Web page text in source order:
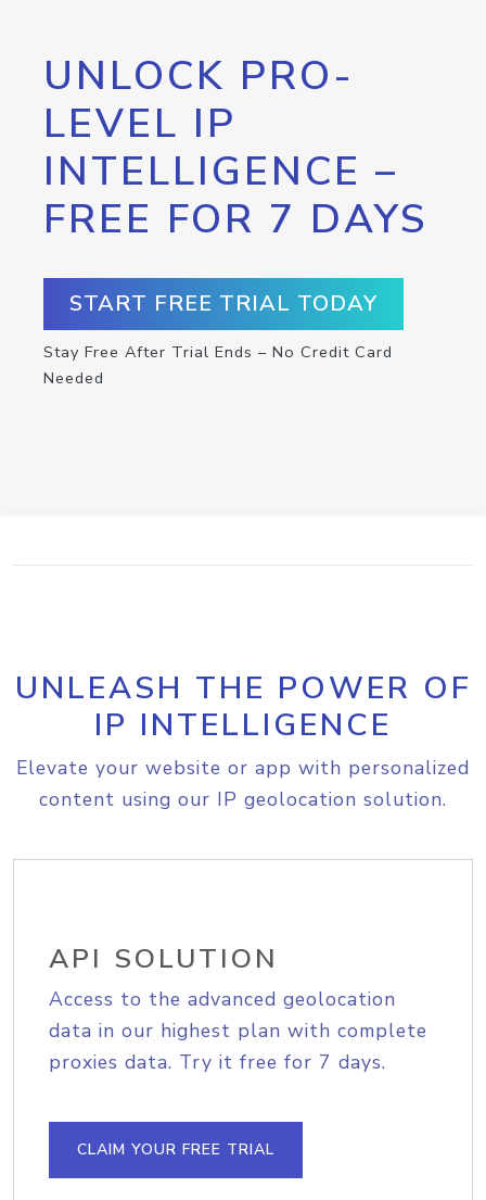
UNLOCK PRO-
LEVEL IP
INTELLIGENCE –
FREE FOR 7 DAYS
START FREE TRIAL TODAY
Stay Free After Trial Ends – No Credit Card
Needed
UNLEASH THE POWER OF
IP INTELLIGENCE
Elevate your website or app with personalized
content using our IP geolocation solution.
API SOLUTION
Access to the advanced geolocation
data in our highest plan with complete
proxies data. Try it free for 7 days.
CLAIM YOUR FREE TRIAL